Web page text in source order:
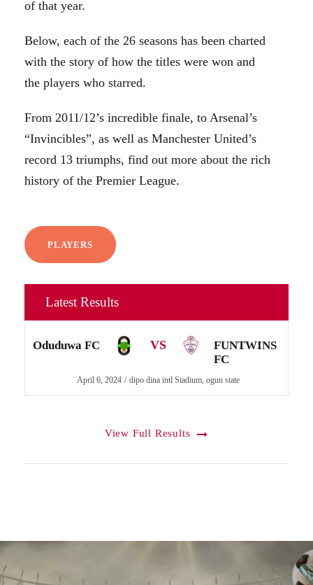
of that year.
Below, each of the 26 seasons has been charted
with the story of how the titles were won and
the players who starred.
From 2011/12’s incredible finale, to Arsenal’s
“Invincibles”, as well as Manchester United’s
record 13 triumphs, find out more about the rich
history of the Premier League.
PLAYERS
Latest Results
Oduduwa FC VS
FUNTWINS
FC
April 6, 2024 dipo dina intl Stadium, ogun state
View Full Results